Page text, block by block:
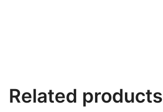
Related products